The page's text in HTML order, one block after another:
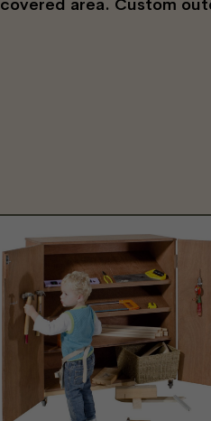
covered area. Custom